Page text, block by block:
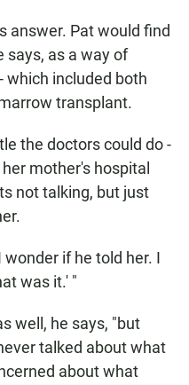
answer. Pat would find
says, as a way of
which included both
transplant.
the doctors could do -
mother's hospital
not talking, but just
if he told her. I
was it.' "
well, he says, "but
talked about what
about what